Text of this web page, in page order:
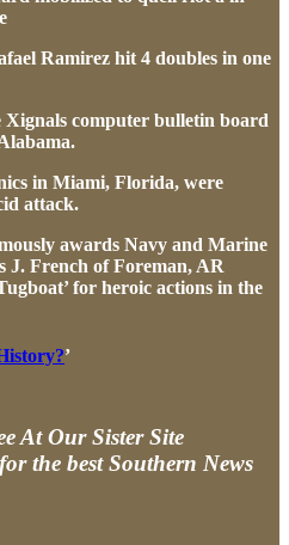
Ramirez hit 4 doubles in one
Xignals computer bulletin board
in Miami, Florida, were
attack.
awards Navy and Marine
J. French of Foreman, AR
for heroic actions in the
’
At Our Sister Site
for the best Southern News